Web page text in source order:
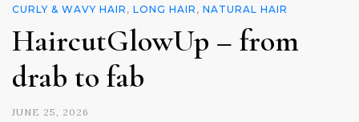
CURLY & WAVY HAIR , LONG HAIR , NATURAL HAIR
HaircutGlowUp – from
drab to fab
JUNE 25, 2026